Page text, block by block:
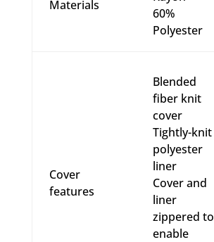
Materials
60%
Polyester
Cover
features
Blended
fiber knit
cover
Tightly-knit
polyester
liner
Cover and
liner
zippered to
enable